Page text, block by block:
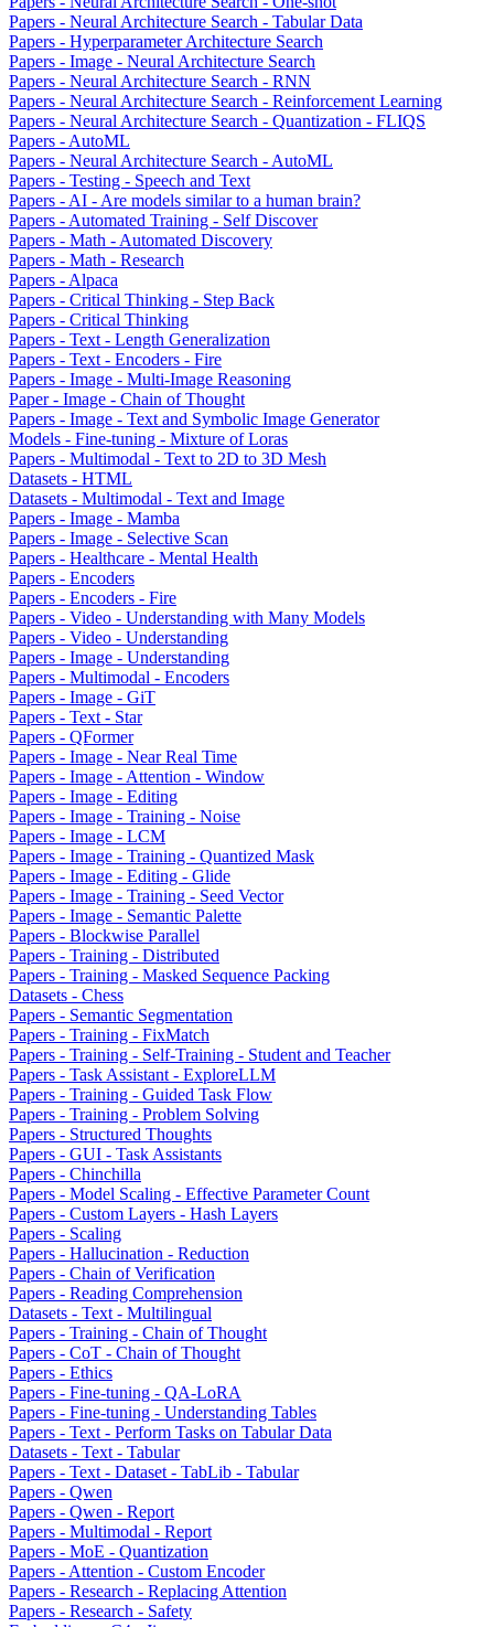
Papers - Neural Architecture Search - Tabular Data
Papers - Hyperparameter Architecture Search
Papers - Image - Neural Architecture Search
Papers - Neural Architecture Search - RNN
Papers - Neural Architecture Search - Reinforcement Learning
Papers - Neural Architecture Search - Quantization - FLIQS
Papers - AutoML
Papers - Neural Architecture Search - AutoML
Papers - Testing - Speech and Text
Papers - AI - Are models similar to a human brain?
Papers - Automated Training - Self Discover
Papers - Math - Automated Discovery
Papers - Math - Research
Papers - Alpaca
Papers - Critical Thinking - Step Back
Papers - Critical Thinking
Papers - Text - Length Generalization
Papers - Text - Encoders - Fire
Papers - Image - Multi-Image Reasoning
Paper - Image - Chain of Thought
Papers - Image - Text and Symbolic Image Generator
Models - Fine-tuning - Mixture of Loras
Papers - Multimodal - Text to 2D to 3D Mesh
Datasets - HTML
Datasets - Multimodal - Text and Image
Papers - Image - Mamba
Papers - Image - Selective Scan
Papers - Healthcare - Mental Health
Papers - Encoders
Papers - Encoders - Fire
Papers - Video - Understanding with Many Models
Papers - Video - Understanding
Papers - Image - Understanding
Papers - Multimodal - Encoders
Papers - Image - GiT
Papers - Text - Star
Papers - QFormer
Papers - Image - Near Real Time
Papers - Image - Attention - Window
Papers - Image - Editing
Papers - Image - Training - Noise
Papers - Image - LCM
Papers - Image - Training - Quantized Mask
Papers - Image - Editing - Glide
Papers - Image - Training - Seed Vector
Papers - Image - Semantic Palette
Papers - Blockwise Parallel
Papers - Training - Distributed
Papers - Training - Masked Sequence Packing
Datasets - Chess
Papers - Semantic Segmentation
Papers - Training - FixMatch
Papers - Training - Self-Training - Student and Teacher
Papers - Task Assistant - ExploreLLM
Papers - Training - Guided Task Flow
Papers - Training - Problem Solving
Papers - Structured Thoughts
Papers - GUI - Task Assistants
Papers - Chinchilla
Papers - Model Scaling - Effective Parameter Count
Papers - Custom Layers - Hash Layers
Papers - Scaling
Papers - Hallucination - Reduction
Papers - Chain of Verification
Papers - Reading Comprehension
Datasets - Text - Multilingual
Papers - Training - Chain of Thought
Papers - CoT - Chain of Thought
Papers - Ethics
Papers - Fine-tuning - QA-LoRA
Papers - Fine-tuning - Understanding Tables
Papers - Text - Perform Tasks on Tabular Data
Datasets - Text - Tabular
Papers - Text - Dataset - TabLib - Tabular
Papers - Qwen
Papers - Qwen - Report
Papers - Multimodal - Report
Papers - MoE - Quantization
Papers - Attention - Custom Encoder
Papers - Research - Replacing Attention
Papers - Research - Safety